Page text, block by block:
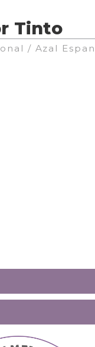
Tinto
/ Azal